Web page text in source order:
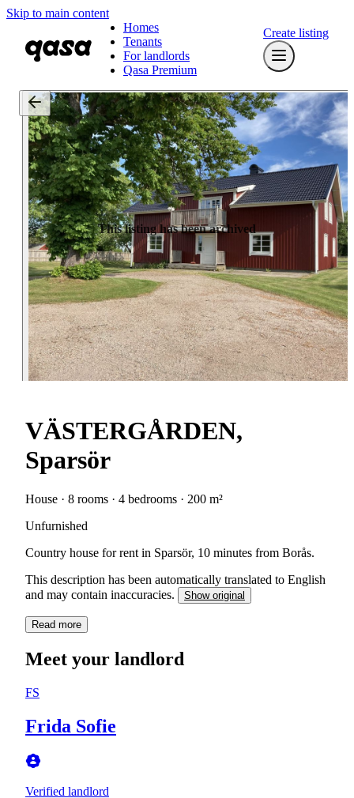
Skip to main content
Homes
Tenants
For landlords
Qasa Premium
Create listing
This listing has been archived
VÄSTERGÅRDEN,
Sparsör
House · 8 rooms · 4 bedrooms · 200 m²
Unfurnished
Country house for rent in Sparsör, 10 minutes from Borås.
This description has been automatically translated to English
and may contain inaccuracies.
Show original
Read more
Meet your landlord
FS
Frida Sofie
Verified landlord